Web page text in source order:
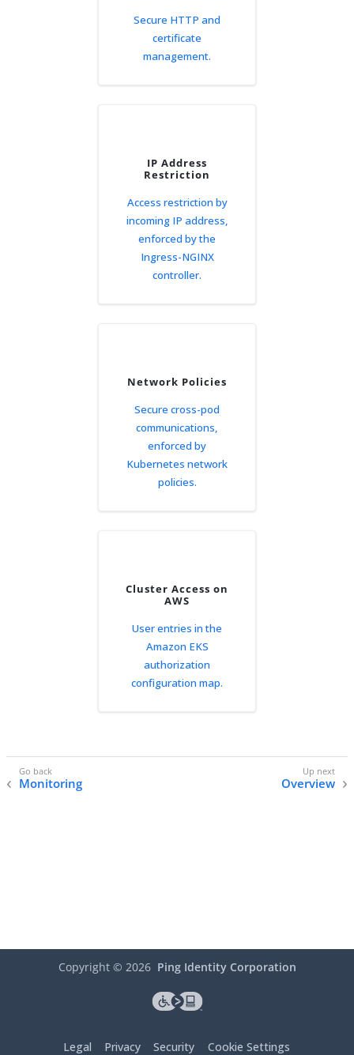
Secure HTTP and
certificate
management.
IP Address
Restriction
Access restriction by
incoming IP address,
enforced by the
Ingress-NGINX
controller.
Network Policies
Secure cross-pod
communications,
enforced by
Kubernetes network
policies.
Cluster Access on
AWS
User entries in the
Amazon EKS
authorization
configuration map.
Monitoring Overview
Copyright © 2026 Ping Identity Corporation
Legal Privacy Security Cookie Settings